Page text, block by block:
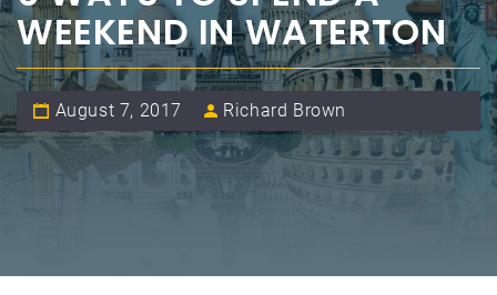
WEEKEND IN WATERTON
August 7, 2017 Richard Brown